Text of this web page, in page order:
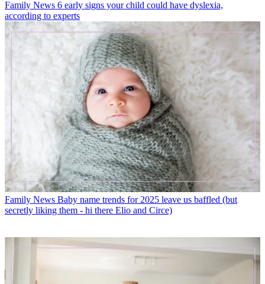
Family News 6 early signs your child could have dyslexia,
according to experts
Family News Baby name trends for 2025 leave us baffled (but
secretly liking them - hi there Elio and Circe)